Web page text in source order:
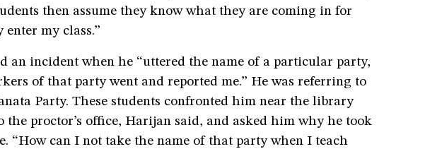
then assume they know what they are coming in for
enter my class.”
an incident when he “uttered the name of a particular party,
of that party went and reported me.” He was referring to
Party. These students confronted him near the library
the proctor’s office, Harijan said, and asked him why he took
“How can I not take the name of that party when I teach